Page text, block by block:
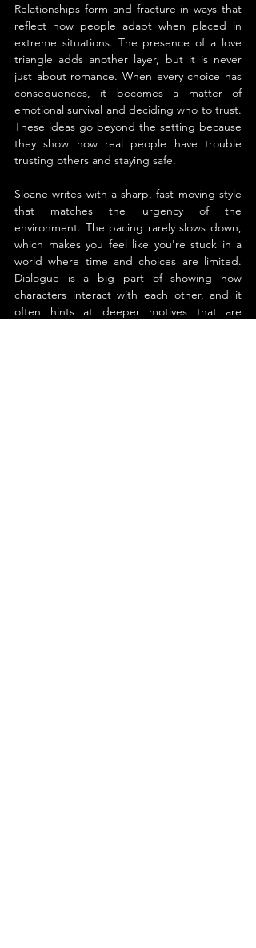
Relationships form and fracture in ways that
reflect how people adapt when placed in
extreme situations. The presence of a love
triangle adds another layer, but it is never
just about romance. When every choice has
consequences, it becomes a matter of
emotional survival and deciding who to trust.
These ideas go beyond the setting because
they show how real people have trouble
trusting others and staying safe.
Sloane writes with a sharp, fast moving style
that matches the urgency of the
environment. The pacing rarely slows down,
which makes you feel like you're stuck in a
world where time and choices are limited.
Dialogue is a big part of showing how
characters interact with each other, and it
often hints at deeper motives that are